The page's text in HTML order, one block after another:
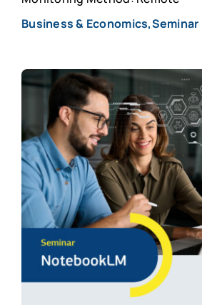
Business & Economics,Seminar